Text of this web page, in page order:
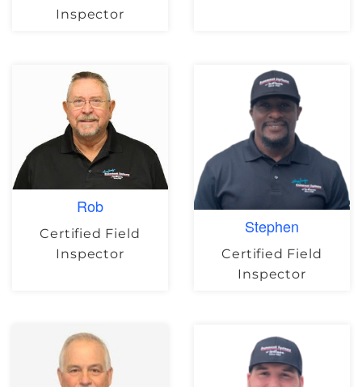
Inspector
Rob
Certified Field
Inspector
Stephen
Certified Field
Inspector